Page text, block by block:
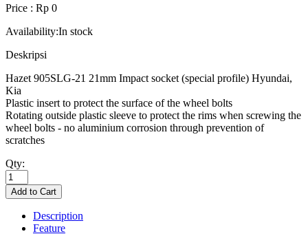
Price : Rp 0
Availability:In stock
Deskripsi
Hazet 905SLG-21 21mm Impact socket (special profile) Hyundai,
Kia
Plastic insert to protect the surface of the wheel bolts
Rotating outside plastic sleeve to protect the rims when screwing the
wheel bolts - no aluminium corrosion through prevention of
scratches
Qty:
Description
Feature